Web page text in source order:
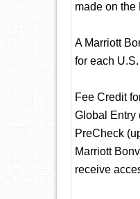
made on
A Marriott
for each
Fee Credit
Global Entry
PreCheck
Marriott
receive